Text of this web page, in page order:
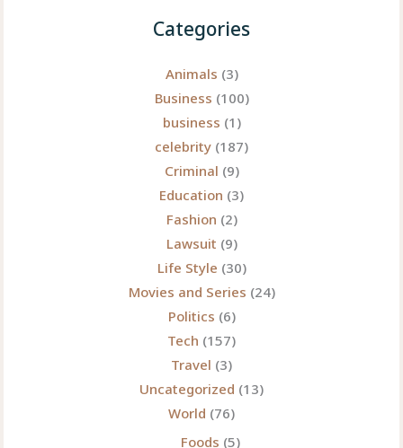
Categories
Animals (3)
Business (100)
business (1)
celebrity (187)
Criminal (9)
Education (3)
Fashion (2)
Lawsuit (9)
Life Style (30)
Movies and Series (24)
Politics (6)
Tech (157)
Travel (3)
Uncategorized (13)
World (76)
Foods (5)